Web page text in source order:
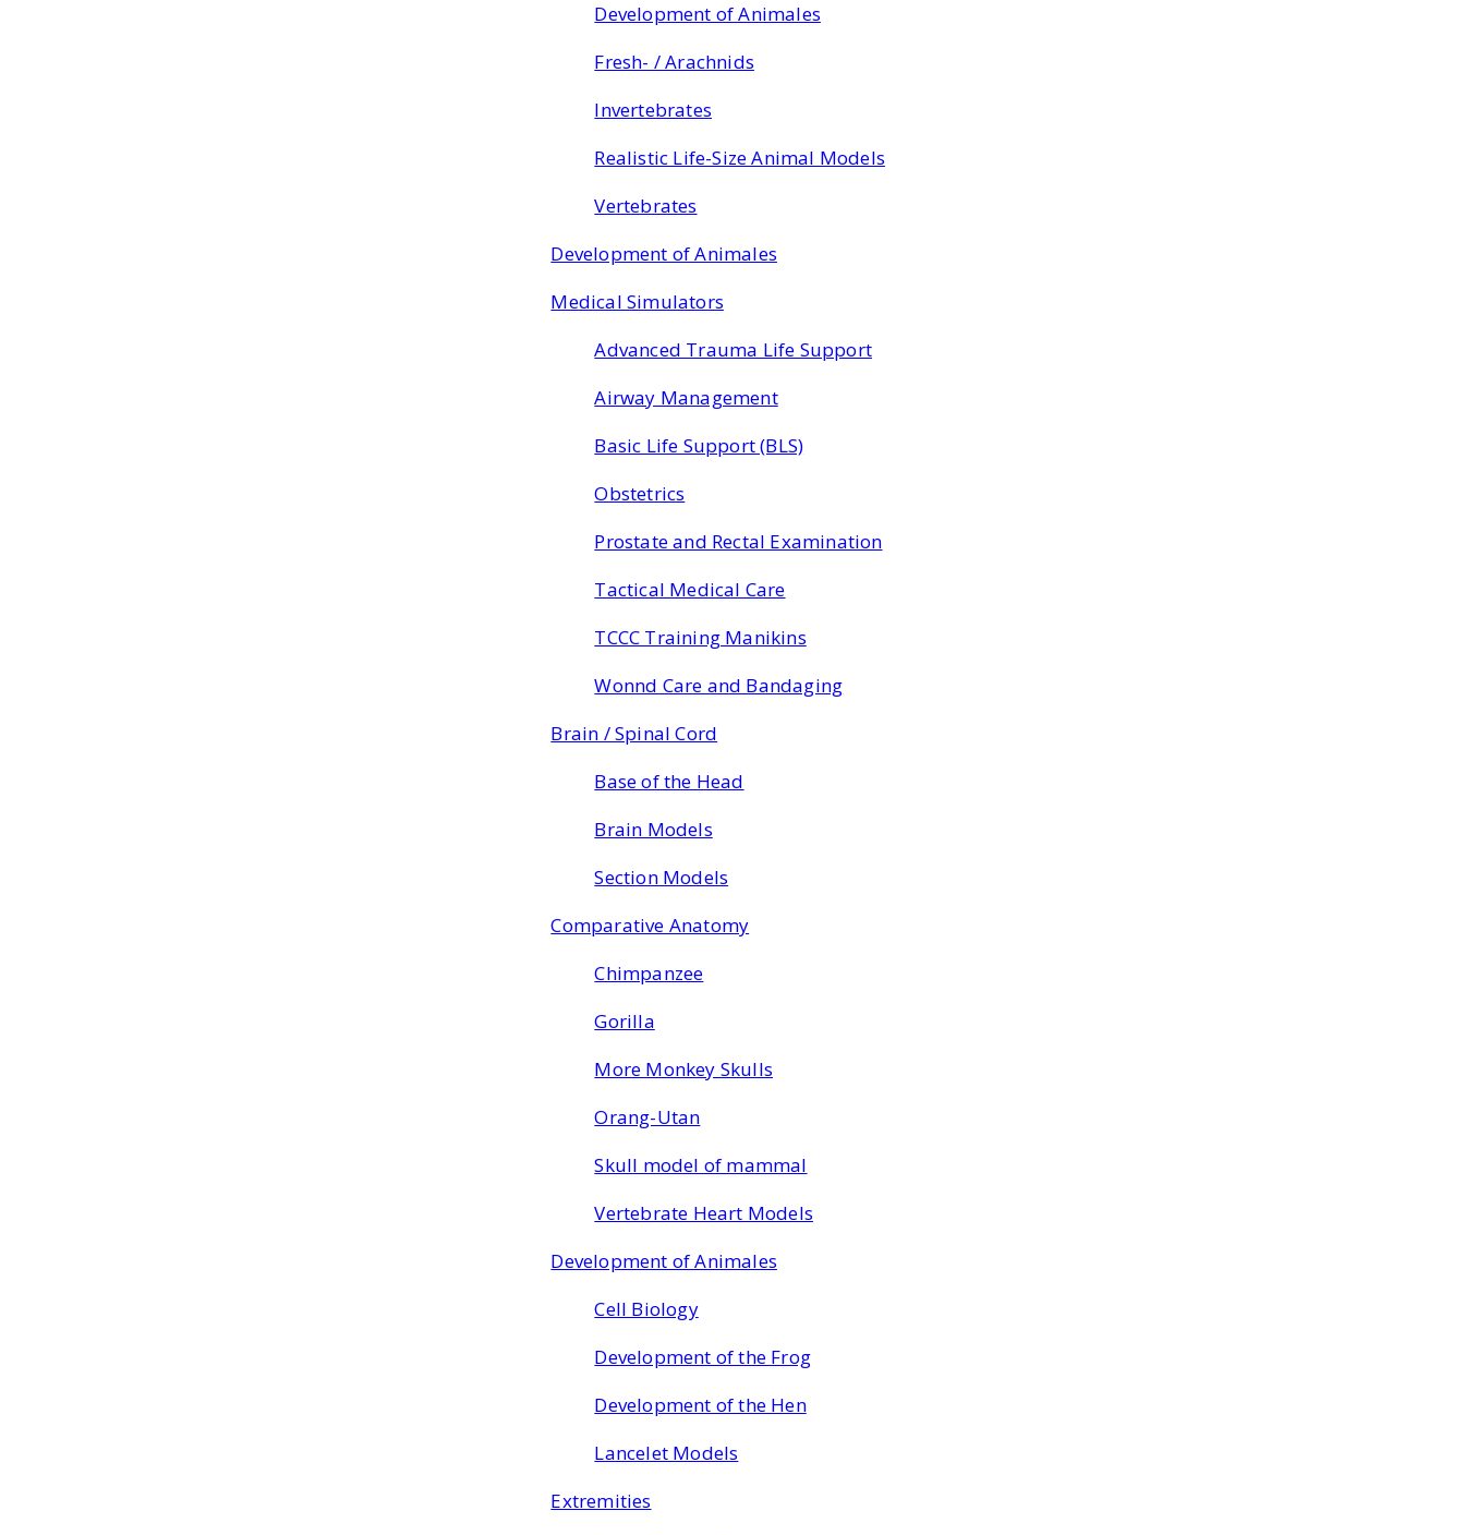
Development of Animales
Fresh- / Arachnids
Invertebrates
Realistic Life-Size Animal Models
Vertebrates
Development of Animales
Medical Simulators
Advanced Trauma Life Support
Airway Management
Basic Life Support (BLS)
Obstetrics
Prostate and Rectal Examination
Tactical Medical Care
TCCC Training Manikins
Wonnd Care and Bandaging
Brain / Spinal Cord
Base of the Head
Brain Models
Section Models
Comparative Anatomy
Chimpanzee
Gorilla
More Monkey Skulls
Orang-Utan
Skull model of mammal
Vertebrate Heart Models
Development of Animales
Cell Biology
Development of the Frog
Development of the Hen
Lancelet Models
Extremities